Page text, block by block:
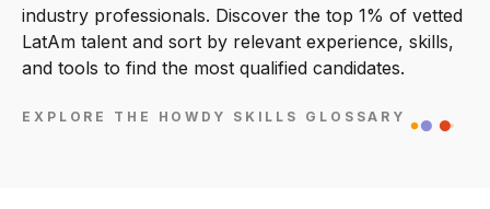
industry professionals. Discover the top 1% of vetted
LatAm talent and sort by relevant experience, skills,
and tools to find the most qualified candidates.
EXPLORE THE HOWDY SKILLS GLOSSARY